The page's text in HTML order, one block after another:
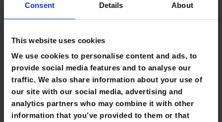
Consent Details About
This website uses cookies
We use cookies to personalise content and ads, to
provide social media features and to analyse our
traffic. We also share information about your use of
our site with our social media, advertising and
analytics partners who may combine it with other
information that you’ve provided to them or that
Search
for:
Recent Posts
Library Closure